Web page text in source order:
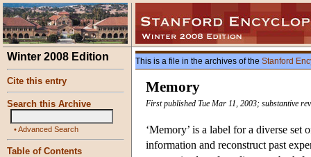
Winter 2008 Edition
Cite this entry
Search this Archive
•Advanced Search
Table of Contents
This is a file in the archives of the Stanford
Memory
First published Tue Mar 11, 2003; substantive
‘Memory’ is a label for a diverse
information and reconstruct past